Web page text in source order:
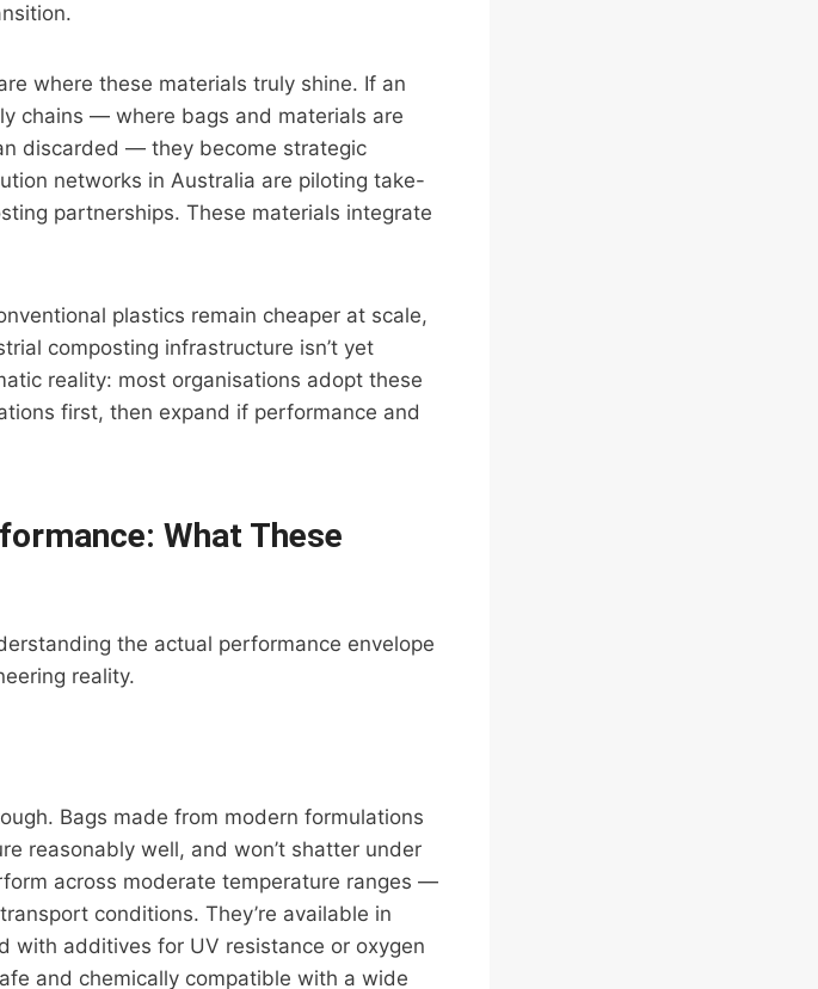
where these materials truly shine. If an
chains — where bags and materials are
discarded — they become strategic
networks in Australia are piloting take-
partnerships. These materials integrate
plastics remain cheaper at scale,
composting infrastructure isn’t yet
reality: most organisations adopt these
first, then expand if performance and
What These
the actual performance envelope
reality.
Bags made from modern formulations
reasonably well, and won’t shatter under
across moderate temperature ranges —
conditions. They’re available in
with additives for UV resistance or oxygen
and chemically compatible with a wide